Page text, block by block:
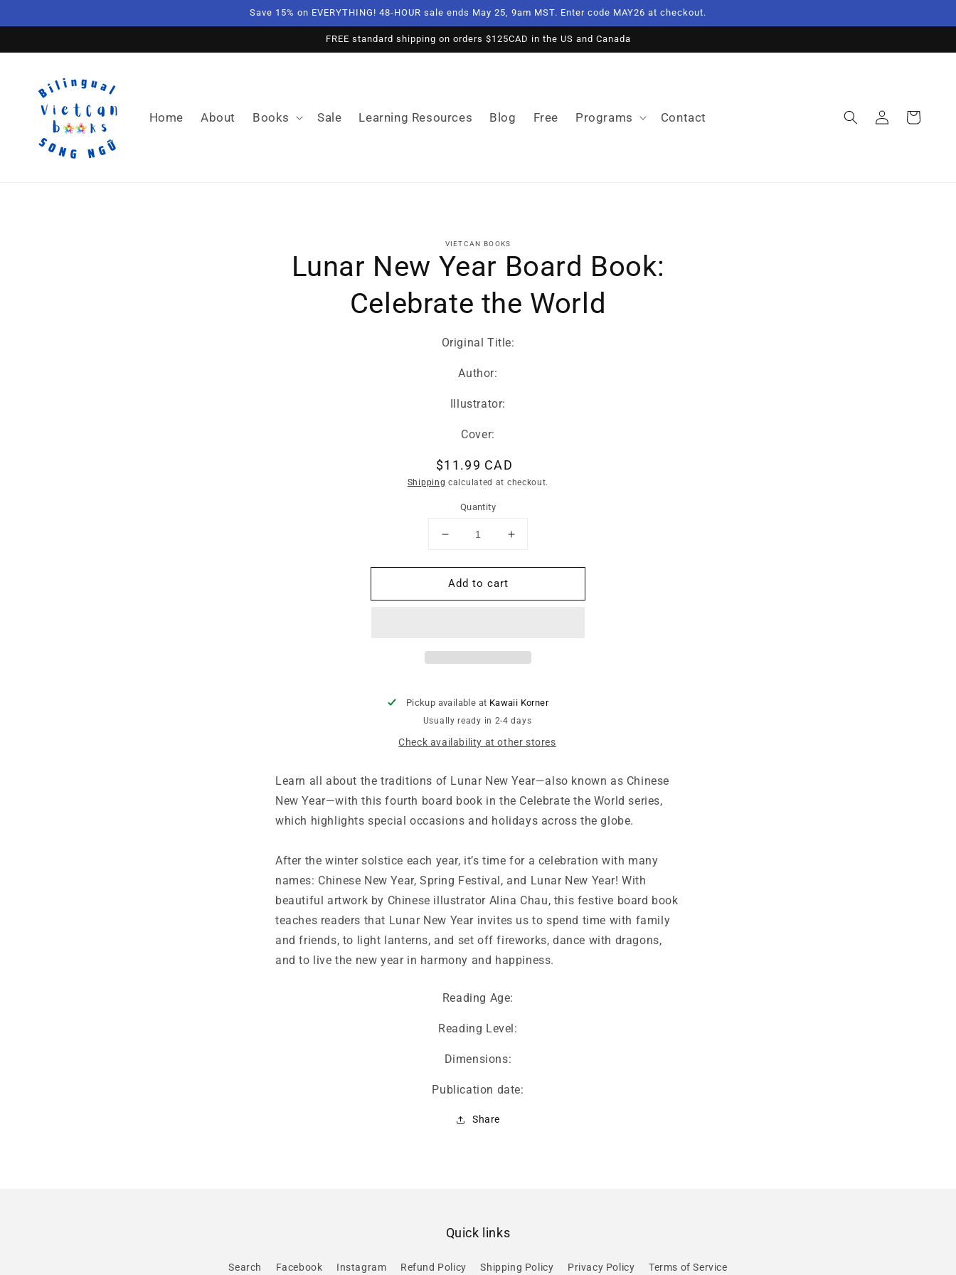
Save 15% on EVERYTHING! 48-HOUR sale ends May 25, 9am MST. Enter code MAY26 at checkout.
FREE standard shipping on orders $125CAD in the US and Canada
Home About Books Sale Learning Resources Blog Free Programs Contact
in
Cart
information
VIETCAN BOOKS
Lunar New Year Board Book:
Celebrate the World
Original Title:
Author:
Illustrator:
Cover:
Regular
price
$11.99 CAD
Shipping calculated at checkout.
Quantity
Decrease
for
Lunar
New
Increase
for
New
Celebrate
Add to cart
Pickup available at Kawaii Korner
Usually ready in 2-4 days
Check availability at other stores
Learn all about the traditions of Lunar New Year—also known as Chinese
New Year—with this fourth board book in the Celebrate the World series,
which highlights special occasions and holidays across the globe.
After the winter solstice each year, it’s time for a celebration with many
names: Chinese New Year, Spring Festival, and Lunar New Year! With
beautiful artwork by Chinese illustrator Alina Chau, this festive board book
teaches readers that Lunar New Year invites us to spend time with family
and friends, to light lanterns, and set off fireworks, dance with dragons,
and to live the new year in harmony and happiness.
Reading Age:
Reading Level:
Dimensions:
Publication date:
Share
Quick links
Search Facebook Instagram Refund Policy Shipping Policy Privacy Policy Terms of Service